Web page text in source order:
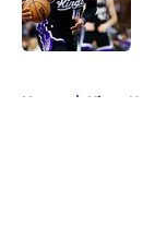
Home / Kings News